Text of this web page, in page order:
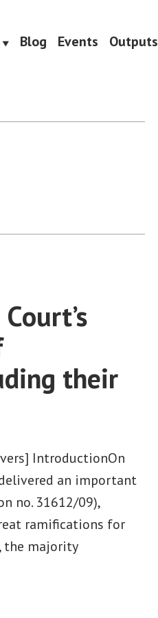
Blog Events Outputs
their
IntroductionOn
an important
no. 31612/09),
ramifications for
the majority